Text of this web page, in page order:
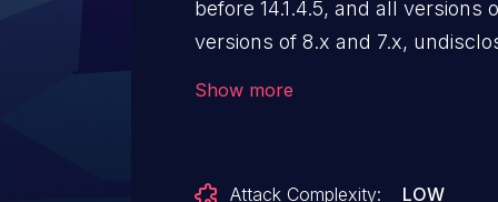
before 14.1.4.5, and all versions
versions of 8.x and 7.x,
Show more
Attack Complexity: LOW